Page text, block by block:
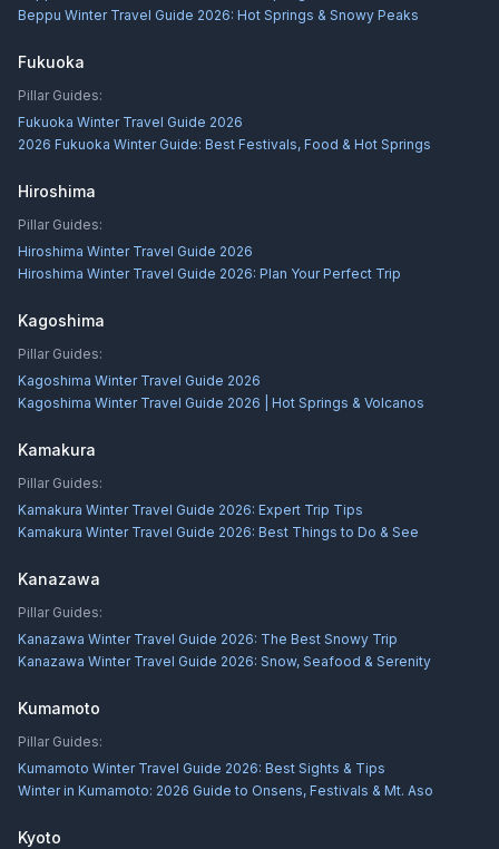
Beppu Winter Travel Guide 2026: Hot Springs & Snowy Peaks
Fukuoka
Pillar Guides:
Fukuoka Winter Travel Guide 2026
2026 Fukuoka Winter Guide: Best Festivals, Food & Hot Springs
Hiroshima
Pillar Guides:
Hiroshima Winter Travel Guide 2026
Hiroshima Winter Travel Guide 2026: Plan Your Perfect Trip
Kagoshima
Pillar Guides:
Kagoshima Winter Travel Guide 2026
Kagoshima Winter Travel Guide 2026 | Hot Springs & Volcanos
Kamakura
Pillar Guides:
Kamakura Winter Travel Guide 2026: Expert Trip Tips
Kamakura Winter Travel Guide 2026: Best Things to Do & See
Kanazawa
Pillar Guides:
Kanazawa Winter Travel Guide 2026: The Best Snowy Trip
Kanazawa Winter Travel Guide 2026: Snow, Seafood & Serenity
Kumamoto
Pillar Guides:
Kumamoto Winter Travel Guide 2026: Best Sights & Tips
Winter in Kumamoto: 2026 Guide to Onsens, Festivals & Mt. Aso
Kyoto